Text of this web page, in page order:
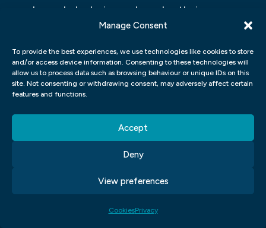
Manage Consent
To provide the best experiences, we use technologies like cookies to store
and/or access device information. Consenting to these technologies will
allow us to process data such as browsing behaviour or unique IDs on this
site. Not consenting or withdrawing consent, may adversely affect certain
features and functions.
Accept
Deny
View preferences
CookiesPrivacy
classes help designers broaden their
knowledge base beyond just visual arts
are essential for success in today’s fast-
paced creative industries. Ultimately a
well-rounded education allows designers to
thrive in various settings due to their
adaptability and flexibility when presented
with new challenges outside of their
WHAT WILL YOU STUDY AT OUR
GRAPHIC DESIGN SCHOOL?